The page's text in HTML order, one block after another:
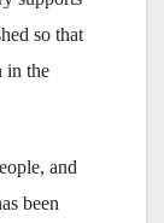
so that
in the
and
been